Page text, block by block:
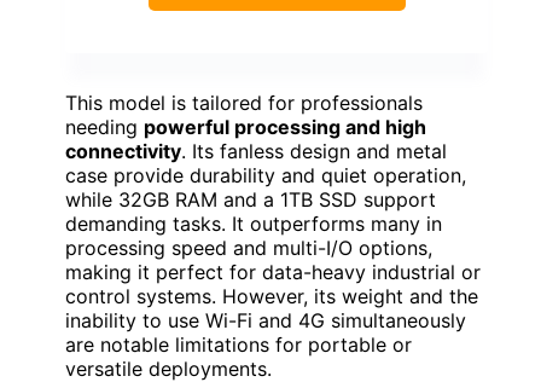
This model is tailored for professionals
needing powerful processing and high
connectivity. Its fanless design and metal
case provide durability and quiet operation,
while 32GB RAM and a 1TB SSD support
demanding tasks. It outperforms many in
processing speed and multi-I/O options,
making it perfect for data-heavy industrial or
control systems. However, its weight and the
inability to use Wi-Fi and 4G simultaneously
are notable limitations for portable or
versatile deployments.